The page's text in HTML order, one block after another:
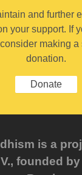
and further
your support. If
making
donation.
Donate
is a
founded